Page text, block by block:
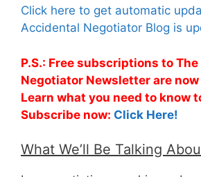
Click here to get automatic
Accidental Negotiator Blog is
P.S.: Free subscriptions to
Negotiator Newsletter are
Learn what you need to know
Subscribe now: Click Here!
What We’ll Be Talking